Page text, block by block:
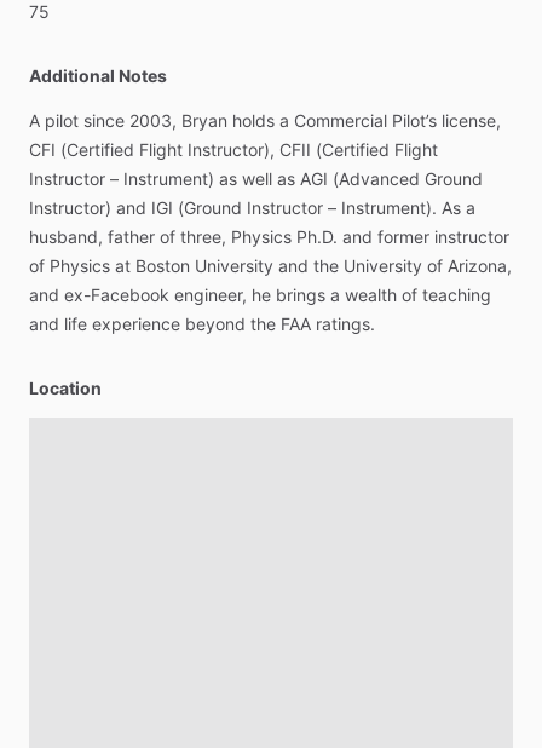
75
Additional Notes
A pilot since 2003, Bryan holds a Commercial Pilot’s license,
CFI (Certified Flight Instructor), CFII (Certified Flight
Instructor – Instrument) as well as AGI (Advanced Ground
Instructor) and IGI (Ground Instructor – Instrument). As a
husband, father of three, Physics Ph.D. and former instructor
of Physics at Boston University and the University of Arizona,
and ex-Facebook engineer, he brings a wealth of teaching
and life experience beyond the FAA ratings.
Location